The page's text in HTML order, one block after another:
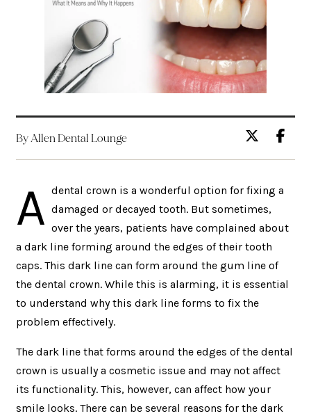
By Allen Dental Lounge
A dental crown is a wonderful option for fixing a
damaged or decayed tooth. But sometimes,
over the years, patients have complained about
a dark line forming around the edges of their tooth
caps. This dark line can form around the gum line of
the dental crown. While this is alarming, it is essential
to understand why this dark line forms to fix the
problem effectively.
The dark line that forms around the edges of the dental
crown is usually a cosmetic issue and may not affect
its functionality. This, however, can affect how your
smile looks. There can be several reasons for the dark